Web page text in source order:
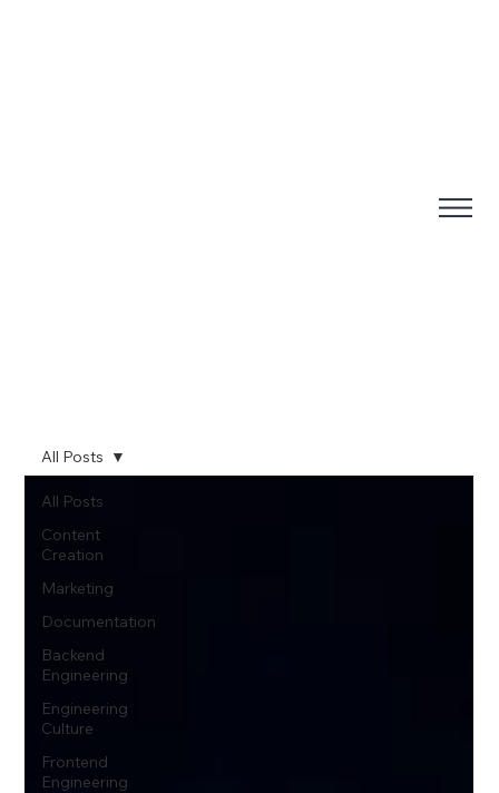
All Posts
Content
Creation
Marketing
Documentation
Backend
Engineering
Engineering
Culture
Frontend
Engineering
All Posts